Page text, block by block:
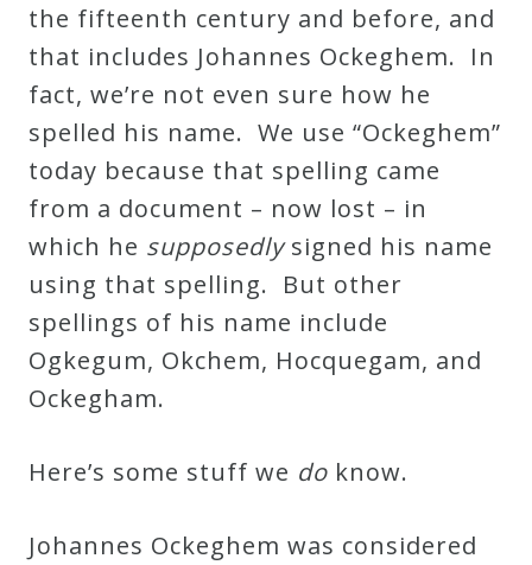
Contact
the fifteenth century and before, and
that includes Johannes Ockeghem. In
fact, we’re not even sure how he
spelled his name. We use “Ockeghem”
today because that spelling came
from a document – now lost – in
which he supposedlysigned his name
using that spelling. But other
spellings of his name include
Ogkegum, Okchem, Hocquegam, and
Ockegham.
Here’s some stuff we do know.
Johannes Ockeghem was considered